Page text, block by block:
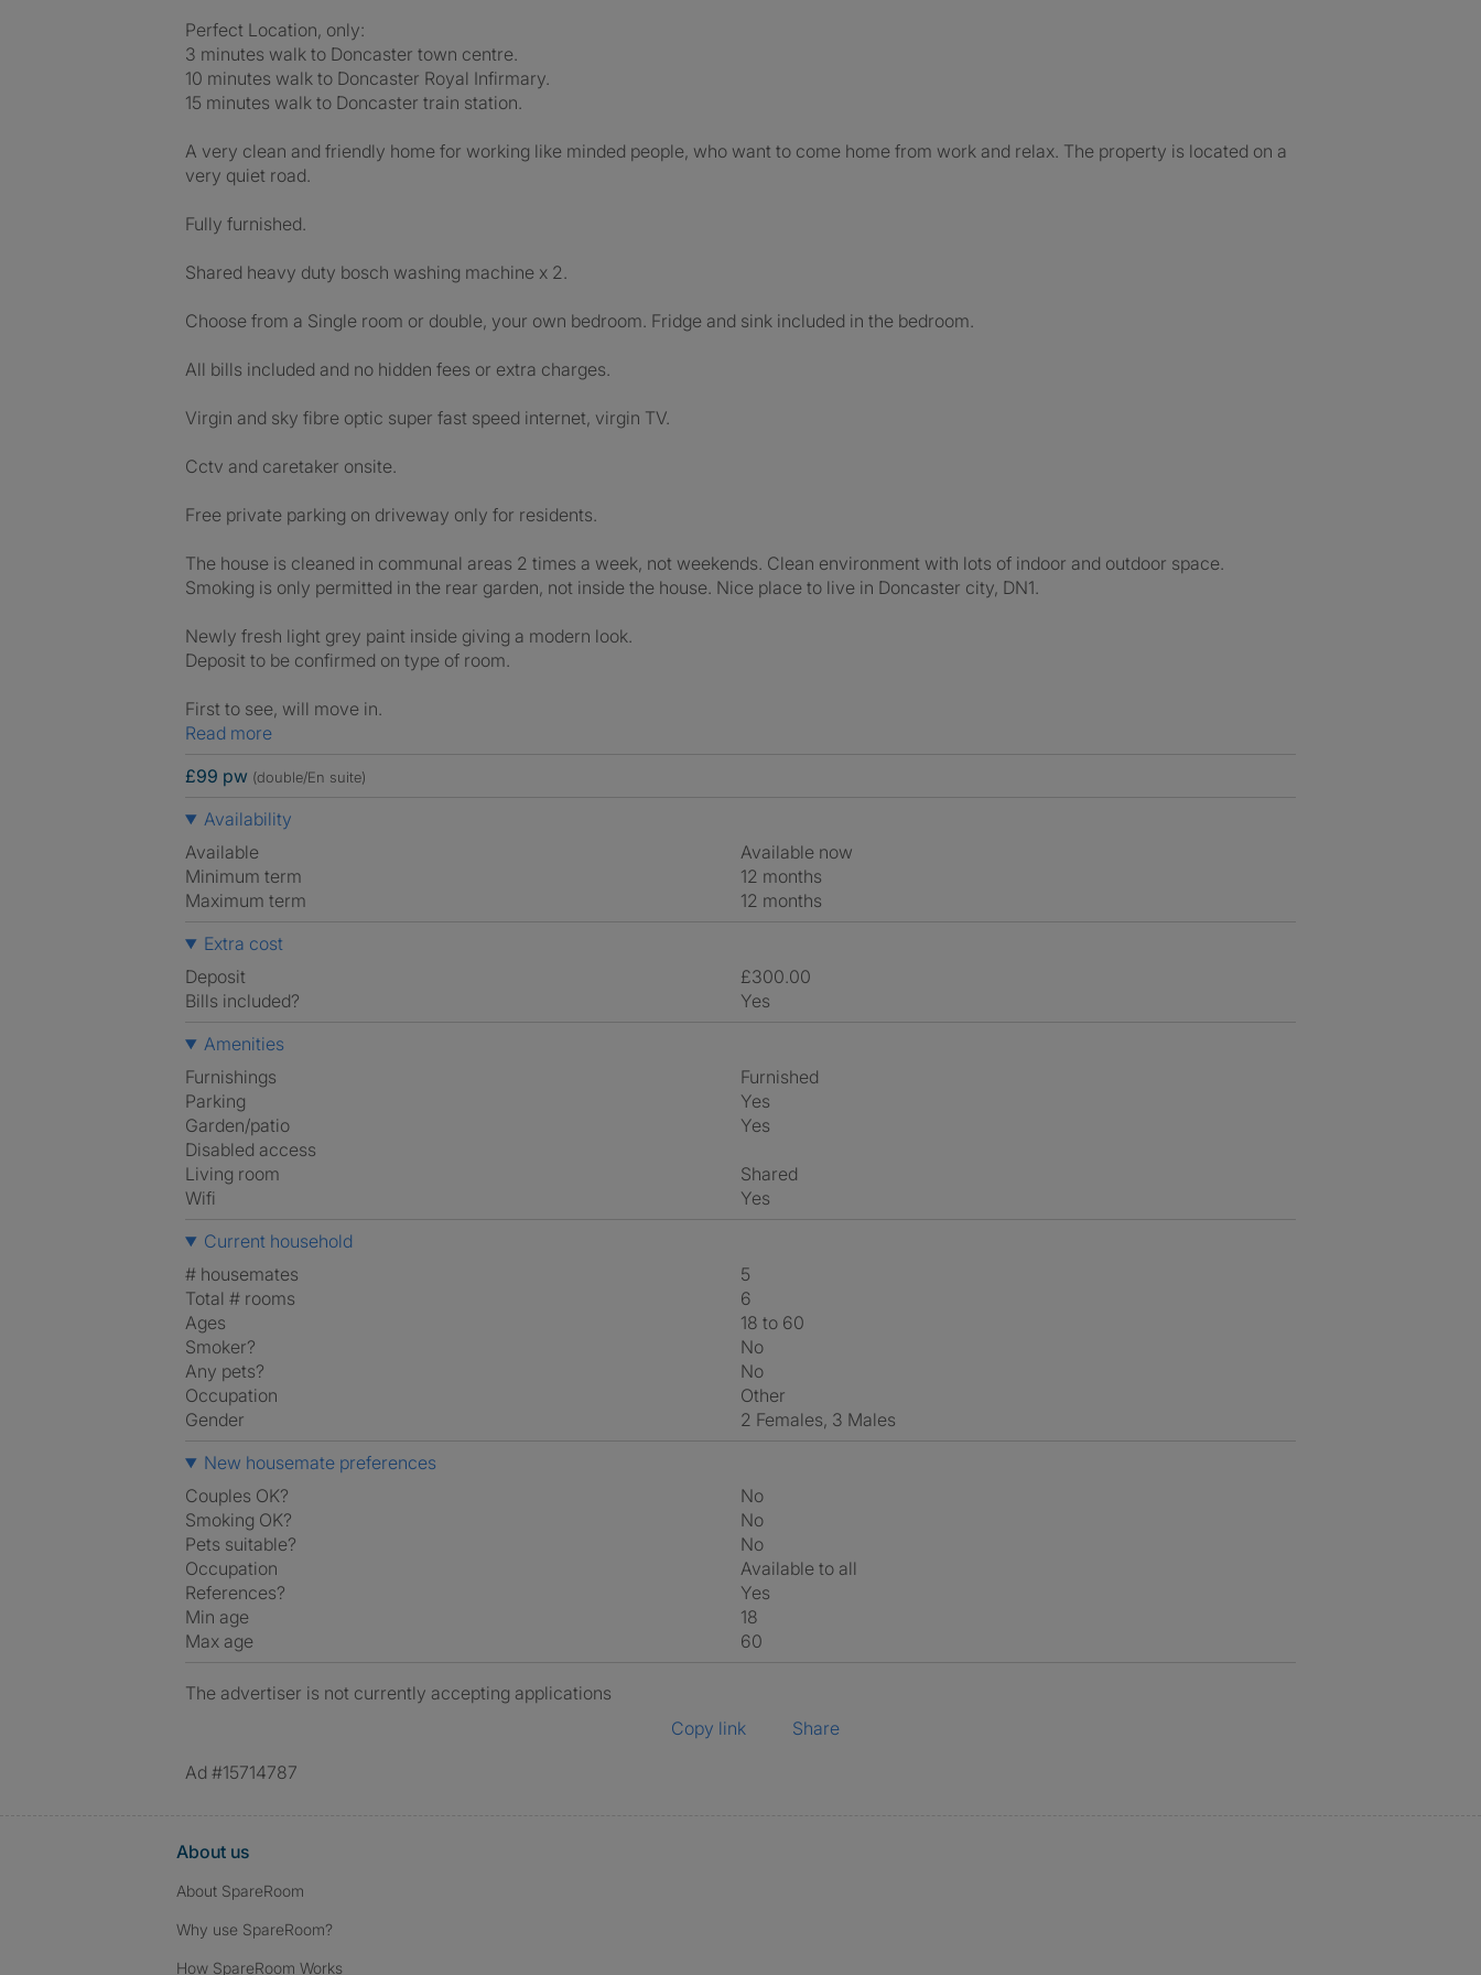
Perfect Location, only:
3 minutes walk to Doncaster town centre.
10 minutes walk to Doncaster Royal Infirmary.
15 minutes walk to Doncaster train station.
A very clean and friendly home for working like minded people, who want to come home from work and relax. The property is located on a
very quiet road.
Fully furnished.
Shared heavy duty bosch washing machine x 2.
Choose from a Single room or double, your own bedroom. Fridge and sink included in the bedroom.
All bills included and no hidden fees or extra charges.
Virgin and sky fibre optic super fast speed internet, virgin TV.
Cctv and caretaker onsite.
Free private parking on driveway only for residents.
The house is cleaned in communal areas 2 times a week, not weekends. Clean environment with lots of indoor and outdoor space.
Smoking is only permitted in the rear garden, not inside the house. Nice place to live in Doncaster city, DN1.
Newly fresh light grey paint inside giving a modern look.
Deposit to be confirmed on type of room.
First to see, will move in.
Read more
£99 pw (double/En suite)
Availability
Available
Available now
Minimum term
12 months
Maximum term
12 months
Extra cost
Deposit
£300.00
Bills included?
Yes
Amenities
Furnishings
Furnished
Parking
Yes
Garden/patio
Yes
Disabled access
Living room
shared
Wifi
Yes
Current household
# housemates
5
Total # rooms
6
Ages
18 to 60
Smoker?
No
Any pets?
No
Occupation
Other
Gender
2 Females, 3 Males
New housemate preferences
Couples OK?
No
Smoking OK?
No
Pets suitable?
No
Occupation
Available to all
References?
Yes
Min age
18
Max age
60
The advertiser is not currently accepting applications
Copy link
Share
Ad #15714787
About us
About SpareRoom
Why use SpareRoom?
How SpareRoom Works